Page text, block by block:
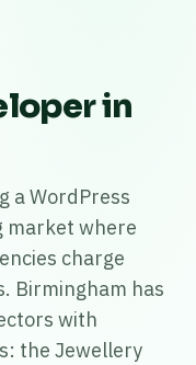
in
a WordPress
market where
charge
Birmingham has
with
the Jewellery